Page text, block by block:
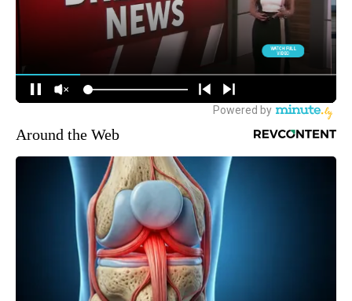
Around the Web